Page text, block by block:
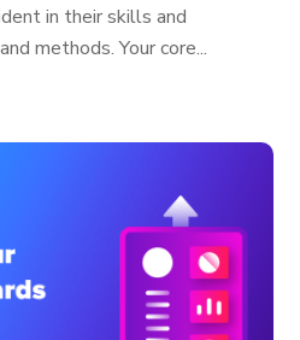
in their skills and
methods. Your core...